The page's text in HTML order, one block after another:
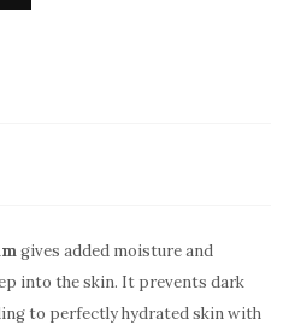
gives added moisture and
into the skin. It prevents dark
to perfectly hydrated skin with